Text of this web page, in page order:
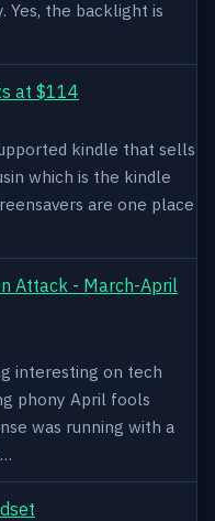
Yes, the backlight is
at $114
kindle that sells
which is the kindle
are one place
Attack - March-April
interesting on tech
phony April fools
was running with a